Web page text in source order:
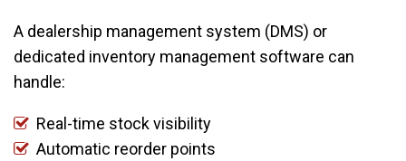
A dealership management system (DMS) or
dedicated inventory management software can
handle:
Real-time stock visibility
Automatic reorder points